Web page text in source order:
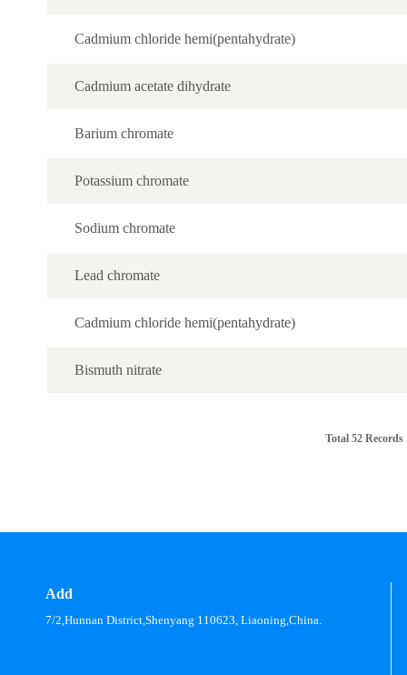
Cadmium chloride hemi(pentahydrate)
Cadmium acetate dihydrate
Barium chromate
Potassium chromate
Sodium chromate
Lead chromate
Cadmium chloride hemi(pentahydrate)
Bismuth nitrate
Total 52 Records
Add
7/2,Hunnan District,Shenyang 110623, Liaoning,China.